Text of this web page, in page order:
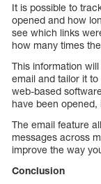
It is possible to
opened and how
see which links
how many times
This information
email and tailor it
web-based
have been
The email feature
messages across
improve the way
Conclusion